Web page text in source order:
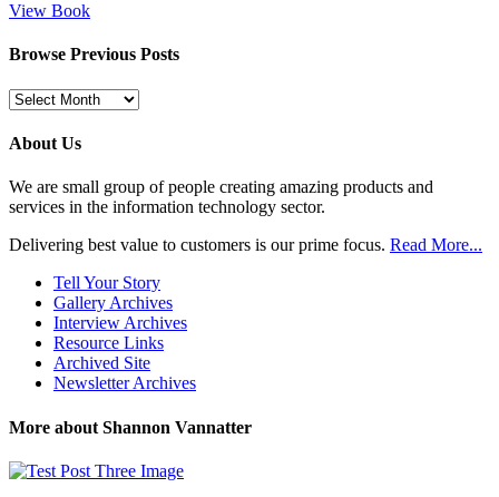
View Book
Browse Previous Posts
Browse
Posts
About Us
We are small group of people creating amazing products and
services in the information technology sector.
Delivering best value to customers is our prime focus. Read More...
Tell Your Story
Gallery Archives
Interview Archives
Resource Links
Archived Site
Newsletter Archives
More about Shannon Vannatter